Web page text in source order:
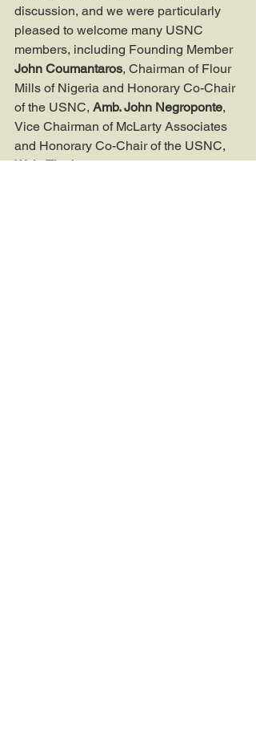
discussion, and we were particularly
pleased to welcome many USNC
members, including Founding Member
John Coumantaros, Chairman of Flour
Mills of Nigeria and Honorary Co-Chair
of the USNC, Amb. John Negroponte,
Vice Chairman of McLarty Associates
and Honorary Co-Chair of the USNC,
Wale Tinubu, Group Chief Executive of